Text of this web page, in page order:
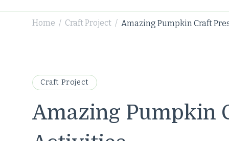
Home / Craft Project / Amazing Pumpkin Craft
Craft Project
Amazing Pumpkin